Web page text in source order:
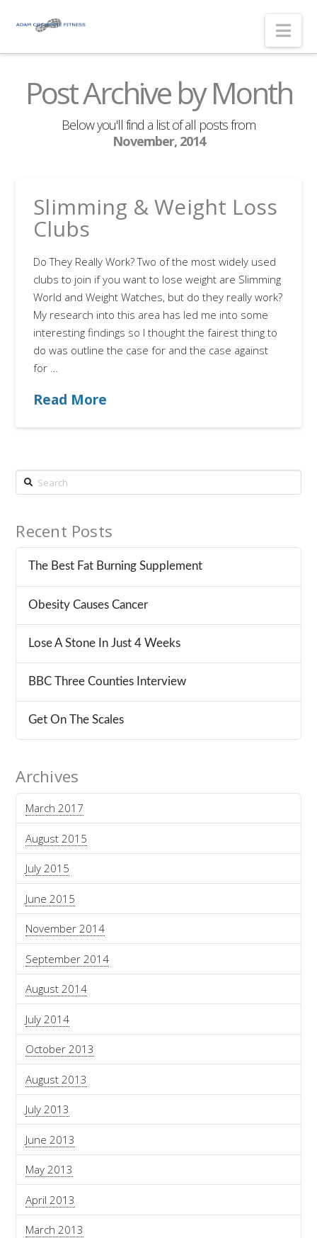
Post Archive by Month
Below you'll find a list of all posts from
November, 2014
Slimming & Weight Loss
Clubs
Do They Really Work? Two of the most widely used
clubs to join if you want to lose weight are Slimming
World and Weight Watches, but do they really work?
My research into this area has led me into some
interesting findings so I thought the fairest thing to
do was outline the case for and the case against
for …
Read More
Search
Recent Posts
The Best Fat Burning Supplement
Obesity Causes Cancer
Lose A Stone In Just 4 Weeks
BBC Three Counties Interview
Get On The Scales
Archives
March 2017
August 2015
July 2015
June 2015
November 2014
September 2014
August 2014
July 2014
October 2013
August 2013
July 2013
June 2013
May 2013
April 2013
March 2013